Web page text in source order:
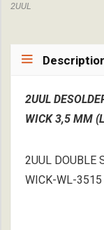
2UUL
2UUL
WICK 3,5 MM
2UUL DOUBLE
WICK-WL-3515